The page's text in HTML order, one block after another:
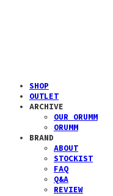
SHOP
OUTLET
ARCHIVE
OUR ORUMM
ORUMM
BRAND
ABOUT
STOCKIST
FAQ
Q&A
REVIEW